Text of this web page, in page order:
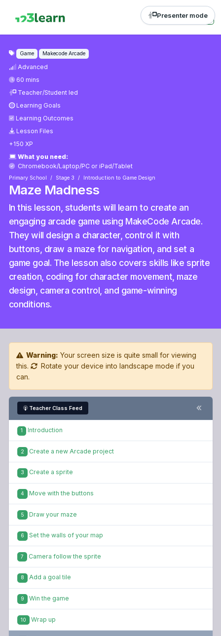
Presenter mode
Game Makecode Arcade
Advanced
60 mins
Teacher/Student led
Learning Goals
Learning Outcomes
Lesson Files
+150 XP
What you need:
Chromebook/Laptop/PC or iPad/Tablet
Primary School Stage 3 Introduction to Game Design
Maze Madness
In this lesson, students will learn to create an
engaging arcade game using MakeCode Arcade.
They will design a character, control it with
buttons, draw a maze for navigation, and set a
game goal. The lesson also covers skills like sprite
creation, coding for character movement, maze
design, camera control, and game-winning
conditions.
Warning: Your screen size is quite small for viewing
this.
Rotate your device into landscape mode if you
can.
Teacher Class Feed
1 Introduction
2 Create a new Arcade project
3 Create a sprite
4 Move with the buttons
5 Draw your maze
6 Set the walls of your map
7 Camera follow the sprite
8 Add a goal tile
9 Win the game
10 Wrap up